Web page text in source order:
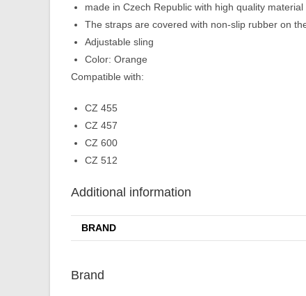
made in Czech Republic with high quality material
The straps are covered with non-slip rubber on
Adjustable sling
Color: Orange
Compatible with:
CZ 455
CZ 457
CZ 600
CZ 512
Additional information
BRAND
Brand